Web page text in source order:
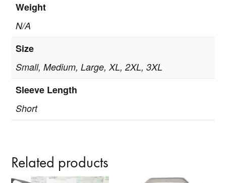
Weight
N/A
Size
Small, Medium, Large, XL, 2XL, 3XL
Sleeve Length
Short
Related products